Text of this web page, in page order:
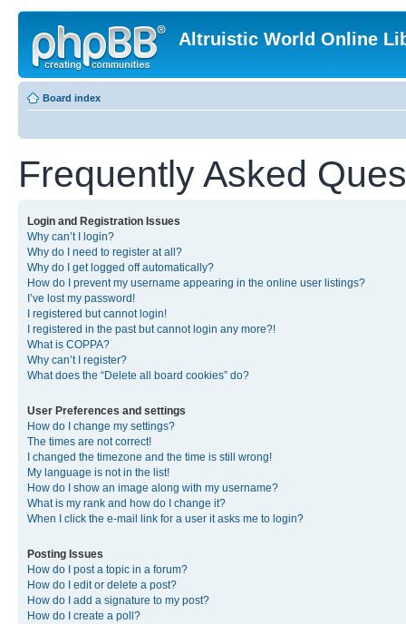
Altruistic World Online
Board index
Frequently Asked
Login and Registration Issues
Why can’t I login?
Why do I need to register at all?
Why do I get logged off automatically?
How do I prevent my username appearing in the online user listings?
I’ve lost my password!
I registered but cannot login!
I registered in the past but cannot login any more?!
What is COPPA?
Why can’t I register?
What does the “Delete all board cookies” do?
User Preferences and settings
How do I change my settings?
The times are not correct!
I changed the timezone and the time is still wrong!
My language is not in the list!
How do I show an image along with my username?
What is my rank and how do I change it?
When I click the e-mail link for a user it asks me to login?
Posting Issues
How do I post a topic in a forum?
How do I edit or delete a post?
How do I add a signature to my post?
How do I create a poll?